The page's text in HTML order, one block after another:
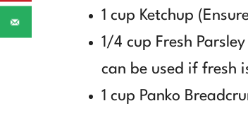
1 cup Ketchup
1/4 cup Fresh
can be used if fresh
1 cup Panko